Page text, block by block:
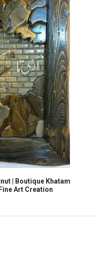
| Boutique Khatam
Art Creation